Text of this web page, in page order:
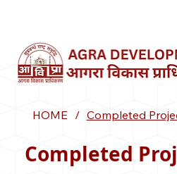
HOME / Completed
Completed